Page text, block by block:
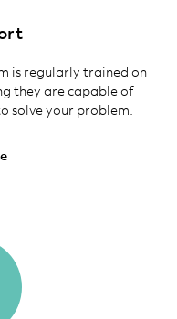
is regularly trained on
they are capable of
solve your problem.